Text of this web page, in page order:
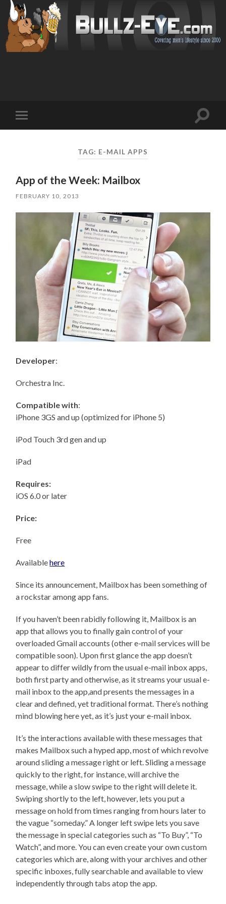
mobile
Toggle
TAG: E-MAIL APPS
App of the Week: Mailbox
FEBRUARY 10, 2013
Developer:
Orchestra Inc.
Compatible with:
iPhone 3GS and up (optimized for iPhone 5)
iPod Touch 3rd gen and up
iPad
Requires:
iOS 6.0 or later
Price:
Free
Availablehere
Since its announcement, Mailbox has been something of
a rockstar among app fans.
If you haven’t been rabidly following it, Mailbox is an
app that allows you to finally gain control of your
overloaded Gmail accounts (other e-mail services will be
compatible soon). Upon first glance the app doesn’t
appear to differ wildly from the usual e-mail inbox apps,
both first party and otherwise, as it streams your usual e-
mail inbox to the app,and presents the messages in a
clear and defined, yet traditional format. There’s nothing
mind blowing here yet, as it’s just your e-mail inbox.
It’s the interactions available with these messages that
makes Mailbox such a hyped app, most of which revolve
around sliding a message right or left. Sliding a message
quickly to the right, for instance, will archive the
message, while a slow swipe to the right will delete it.
Swiping shortly to the left, however, lets you put a
message on hold from times ranging from hours later to
the vague “someday.” A longer left swipe lets you save
the message in special categories such as “To Buy”, “To
Watch”, and more. You can even create your own custom
categories which are, along with your archives and other
specific inboxes, fully searchable and available to view
independently through tabs atop the app.